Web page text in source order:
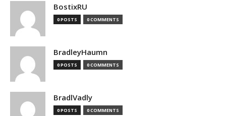
BostixRU
0 POSTS 0 COMMENTS
BradleyHaumn
0 POSTS 0 COMMENTS
BradlVadly
0 POSTS 0 COMMENTS